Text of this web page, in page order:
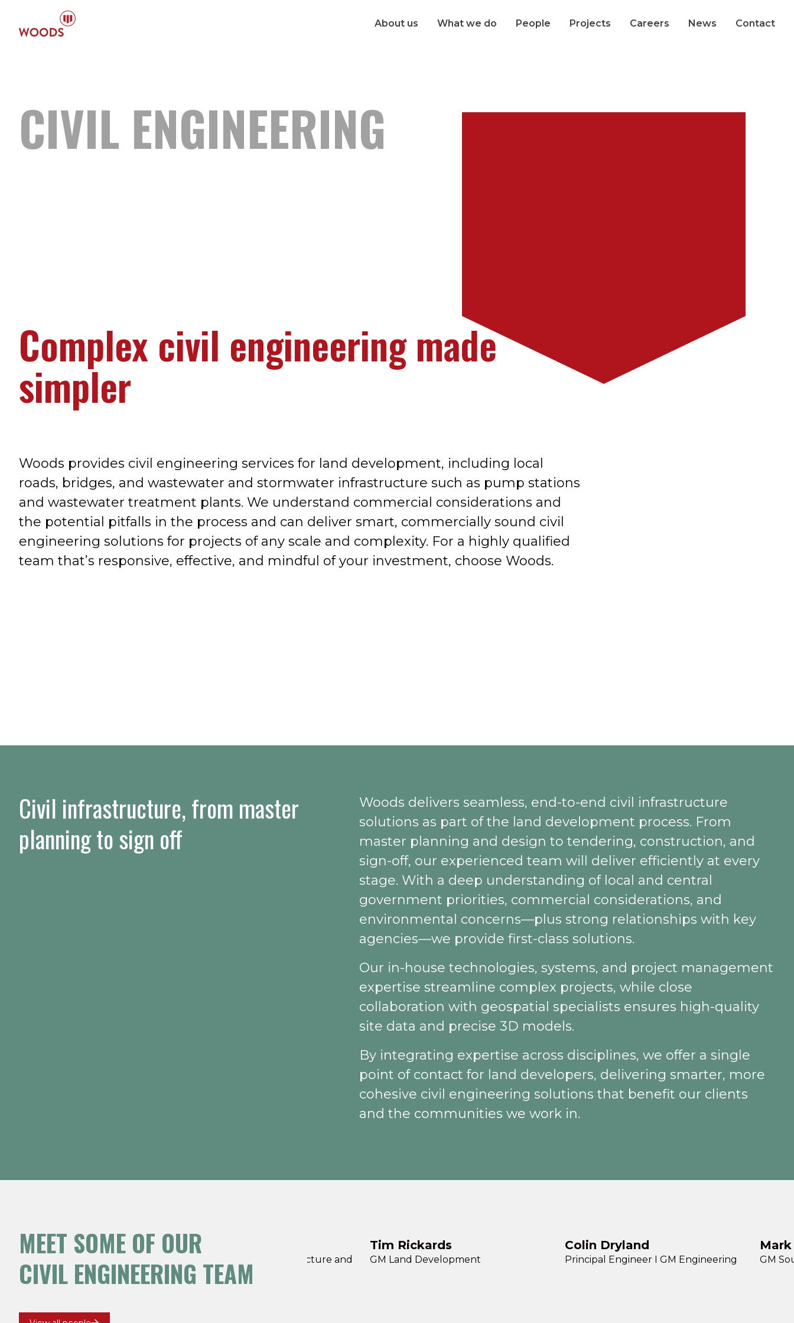
About us What we do People Projects Careers News Contact
CIVIL ENGINEERING
Complex civil engineering made
simpler
Woods provides civil engineering services for land development, including local
roads, bridges, and wastewater and stormwater infrastructure such as pump stations
and wastewater treatment plants. We understand commercial considerations and
the potential pitfalls in the process and can deliver smart, commercially sound civil
engineering solutions for projects of any scale and complexity. For a highly qualified
team that’s responsive, effective, and mindful of your investment, choose Woods.
Civil infrastructure, from master
planning to sign off
Woods delivers seamless, end-to-end civil infrastructure
solutions as part of the land development process. From
master planning and design to tendering, construction, and
sign-off, our experienced team will deliver efficiently at every
stage. With a deep understanding of local and central
government priorities, commercial considerations, and
environmental concerns—plus strong relationships with key
agencies—we provide first-class solutions.
Our in-house technologies, systems, and project management
expertise streamline complex projects, while close
collaboration with geospatial specialists ensures high-quality
site data and precise 3D models.
By integrating expertise across disciplines, we offer a single
point of contact for land developers, delivering smarter, more
cohesive civil engineering solutions that benefit our clients
and the communities we work in.
MEET SOME OF OUR
CIVIL ENGINEERING TEAM
Williams Brian Flood
GM Major Projects Infrastructure and
Major Projects
Tim Rickards
GM Land Development
Colin Dryland
Principal Engineer I GM Engineering GM